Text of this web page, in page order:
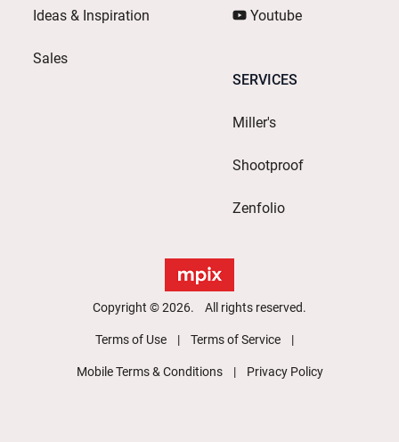
Ideas & Inspiration
Sales
Youtube
SERVICES
Miller's
Shootproof
Zenfolio
Copyright © 2026. All rights reserved.
Terms of Use Terms of Service
Mobile Terms & Conditions Privacy Policy